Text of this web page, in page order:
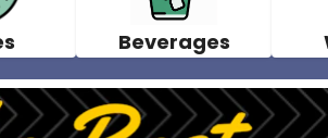
Beverages